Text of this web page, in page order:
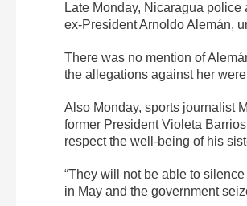
Late Monday, Nicaragua
ex-President Arnoldo Alemán,
There was no mention of
the allegations against her
Also Monday, sports journalist
former President Violeta
respect the well-being of his
“They will not be able to
in May and the government